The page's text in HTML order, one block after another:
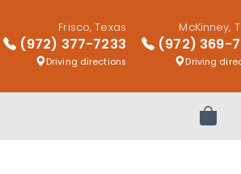
Frisco, Texas
(972) 377-7233
Driving directions
McKinney,
(972) 369-
Driving